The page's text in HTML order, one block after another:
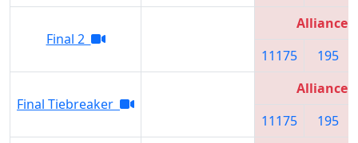
Final 2
Alliance 2
11175
195
Final Tiebreaker
Alliance 2
11175
195